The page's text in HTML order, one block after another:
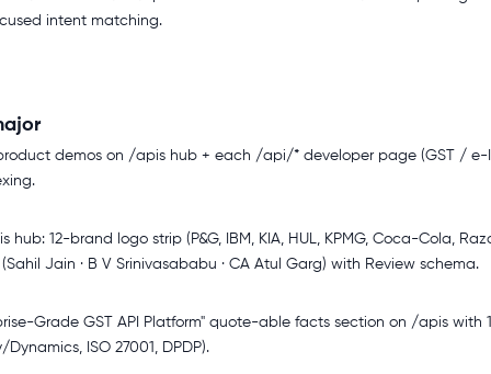
intent matching.
demos on /apis hub + each /api/* developer page (GST /
12-brand logo strip (P&G, IBM, KIA, HUL, KPMG, Coca-Cola,
Jain · B V Srinivasababu · CA Atul Garg) with Review schema.
Grade GST API Platform" quote-able facts section on /apis with
ISO 27001, DPDP).